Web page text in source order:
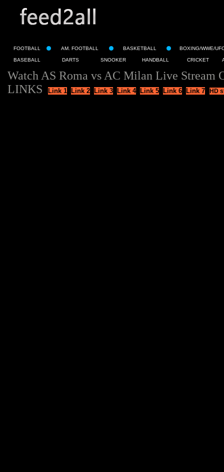
FOOTBALL AM. FOOTBALL BASKETBALL BOXING/WWE/
BASEBALL DARTS SNOOKER HANDBALL CRICKET
Watch AS Roma vs AC Milan Live Stream
LINKS
Link 1 Link 2 Link 3 Link 4 Link 5 Link 6 Link 7 HD